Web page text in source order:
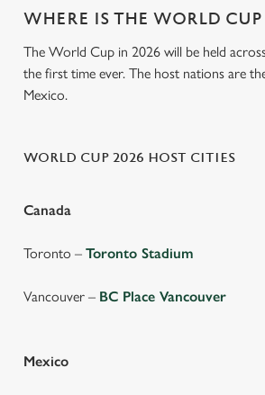
WHERE IS THE WORLD
The World Cup in 2026 will be held
the first time ever. The host nations are
Mexico.
WORLD CUP 2026 HOST CITIES
Canada
Toronto – Toronto Stadium
Vancouver – BC Place Vancouver
Mexico